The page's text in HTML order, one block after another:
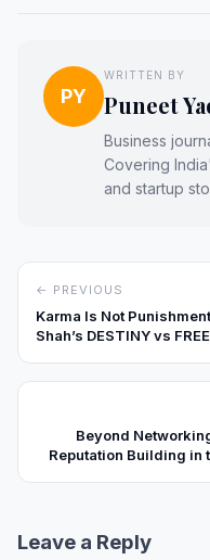
PY
WRITTEN BY
Puneet
Business
Covering
and startup
← PREVIOUS
Karma Is Not
Shah’s DESTINY vs
Beyond
Reputation Building in
Leave a Reply